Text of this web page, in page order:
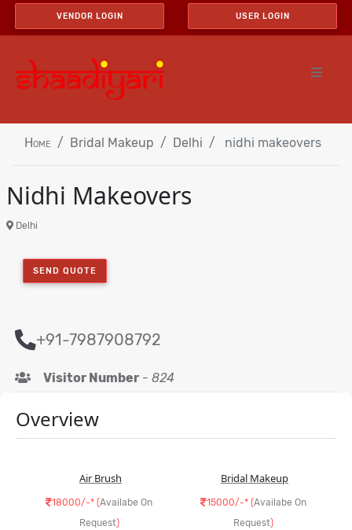
VENDOR LOGIN USER LOGIN
Home Bridal Makeup Delhi nidhi makeovers
Nidhi Makeovers
Delhi
SEND QUOTE
+91-7987908792
Visitor Number- 824
Overview
Air Brush
18000/-* (Availabe On
Request)
Bridal Makeup
15000/-* (Availabe On
Request)